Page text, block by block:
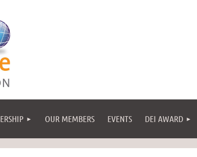
OUR MEMBERS EVENTS DEI AWARD